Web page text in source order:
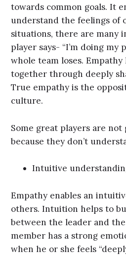
towards common goals. It
understand the feelings of
situations, there are many
player says- “I’m doing my
whole team loses. Empathy
together through deeply
True empathy is the
culture.
Some great players are not
because they don’t
Intuitive
Empathy enables an
others. Intuition helps to
between the leader and
member has a strong
when he or she feels